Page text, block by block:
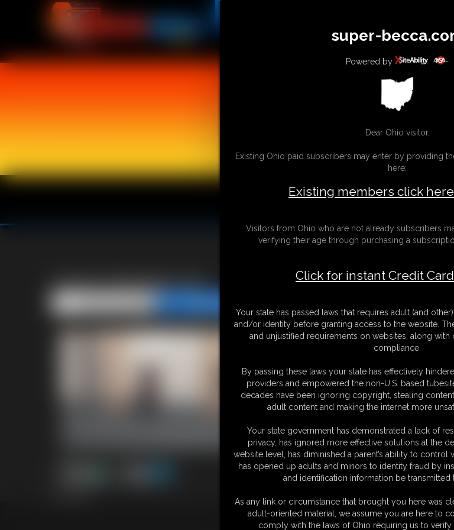
SUBSCRIBE UPDATES
Classic Bondage 316
18 U.S.C. § 2257 Record Keeping Compliance Statement
super-
Powered by
Dear Ohio visitor,
Existing Ohio paid subscribers may enter by providing
here:
Existing members click
Visitors from Ohio who are not already subscribers
verifying their age through purchasing a
Click for instant Credit
Your state has passed laws that requires adult (and
and/or identity before granting access to the website.
and unjustified requirements on websites, along
compliance.
By passing these laws your state has effectively
providers and empowered the non-U.S. based
decades have been ignoring copyright, stealing
adult content and making the internet more
Your state government has demonstrated a lack of
privacy, has ignored more effective solutions at the
website level, has diminished a parent’s ability to control
has opened up adults and minors to identity fraud by
and identification information be transmitted
As any link or circumstance that brought you here was
adult-oriented material, we assume you are here to
comply with the laws of Ohio requiring us to verify